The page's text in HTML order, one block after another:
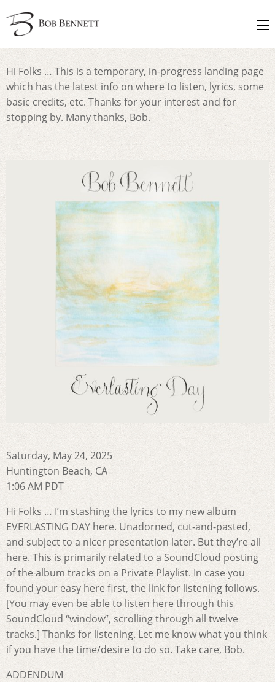
Hi Folks … This is a temporary, in-progress landing page
which has the latest info on where to listen, lyrics, some
basic credits, etc. Thanks for your interest and for
stopping by. Many thanks, Bob.
Saturday, May 24, 2025
Huntington Beach, CA
1:06 AM PDT
Hi Folks … I’m stashing the lyrics to my new album
EVERLASTING DAY here. Unadorned, cut-and-pasted,
and subject to a nicer presentation later. But they’re all
here. This is primarily related to a SoundCloud posting
of the album tracks on a Private Playlist. In case you
found your easy here first, the link for listening follows.
[You may even be able to listen here through this
SoundCloud “window”, scrolling through all twelve
tracks.] Thanks for listening. Let me know what you think
if you have the time/desire to do so. Take care, Bob.
ADDENDUM